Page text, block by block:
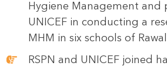
Hygiene Management and
UNICEF in conducting a
MHM in six schools of
RSPN and UNICEF joined